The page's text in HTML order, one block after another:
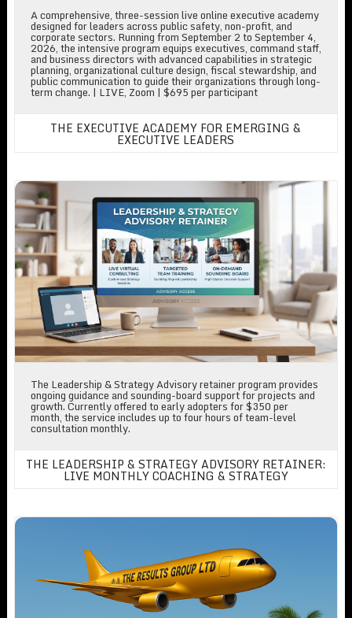
A comprehensive, three-session live online executive academy
designed for leaders across public safety, non-profit, and
corporate sectors. Running from September 2 to September 4,
2026, the intensive program equips executives, command staff,
and business directors with advanced capabilities in strategic
planning, organizational culture design, fiscal stewardship, and
public communication to guide their organizations through long-
term change. | LIVE, Zoom | $695 per participant
THE EXECUTIVE ACADEMY FOR EMERGING &
EXECUTIVE LEADERS
The Leadership & Strategy Advisory Retainer: Live Monthly
The Leadership & Strategy Advisory retainer program provides
ongoing guidance and sounding-board support for projects and
growth. Currently offered to early adopters for $350 per
month, the service includes up to four hours of team-level
consultation monthly.
THE LEADERSHIP & STRATEGY ADVISORY RETAINER:
LIVE MONTHLY COACHING & STRATEGY
The Leadership Academy Annual Subscription